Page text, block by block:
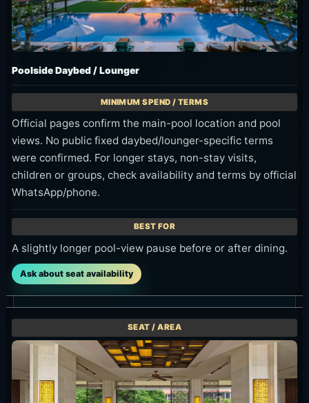
Poolside Daybed / Lounger
Official pages confirm the main-pool location and pool
views. No public fixed daybed/lounger-specific terms
were confirmed. For longer stays, non-stay visits,
children or groups, check availability and terms by official
WhatsApp/phone.
A slightly longer pool-view pause before or after dining.
Ask about seat availability